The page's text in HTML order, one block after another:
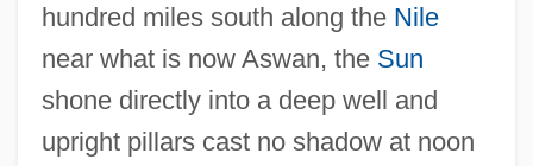
hundred miles south along the Nile
near what is now Aswan, the Sun
shone directly into a deep well and
upright pillars cast no shadow at noon